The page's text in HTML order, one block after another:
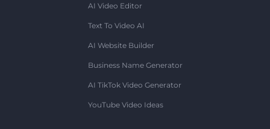
AI Video Editor
Text To Video AI
AI Website Builder
Business Name Generator
AI TikTok Video Generator
YouTube Video Ideas